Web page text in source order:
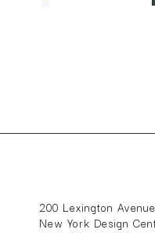
200 Lexington
New York Design